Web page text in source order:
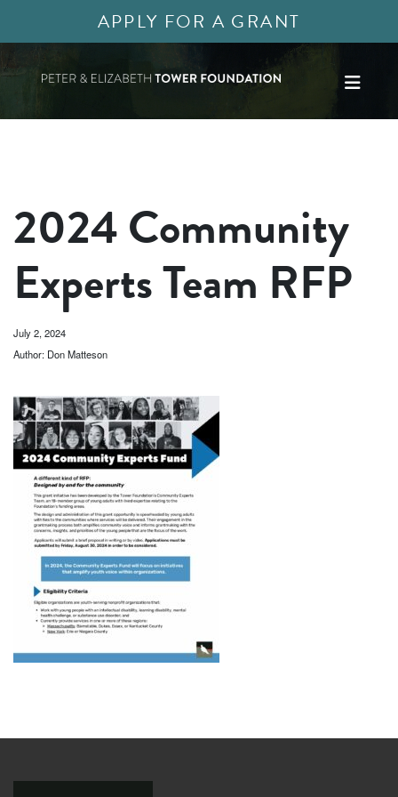
APPLY FOR A GRANT
2024 Community
Experts Team RFP
July 2, 2024
Author: Don Matteson